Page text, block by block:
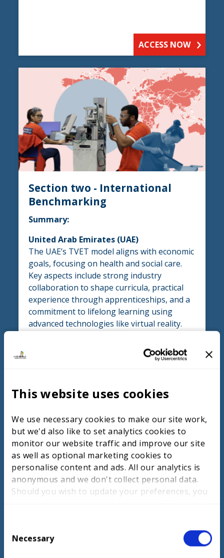
This website uses cookies
We use necessary cookies to make our site work,
but we'd also like to set analytics cookies to
monitor our website traffic and improve our site
as well as optional marketing cookies to
personalise content and ads. All our analytics is
anonymous and we don't collect personal data.
Should you wish to update your preferences, you
Necessary
ACCESS NOW
Section two - International
Benchmarking
Summary:
United Arab Emirates (UAE)
The UAE’s TVET model aligns with economic
goals, focusing on health and social care.
Key aspects include strong industry
collaboration to shape curricula, practical
experience through apprenticeships, and a
commitment to lifelong learning using
advanced technologies like virtual reality.
practical and theoretical training, preparing
is developed with industry input to meet
current standards and emphasises person-
centred, culturally competent care. Training
includes modern technologies, and there is
a strong focus on lifelong learning to
ensure adaptability in the evolving health
and social care sectors.
ACCESS NOW